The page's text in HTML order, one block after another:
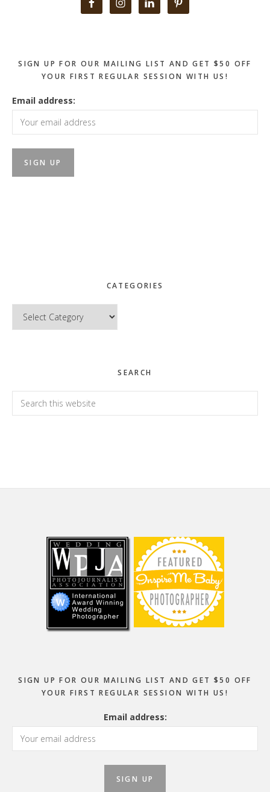
SIGN UP FOR OUR MAILING LIST AND GET $50 OFF
YOUR FIRST REGULAR SESSION WITH US!
Email address:
CATEGORIES
Categories
SEARCH
Search
this
SIGN UP FOR OUR MAILING LIST AND GET $50 OFF
YOUR FIRST REGULAR SESSION WITH US!
Email address: